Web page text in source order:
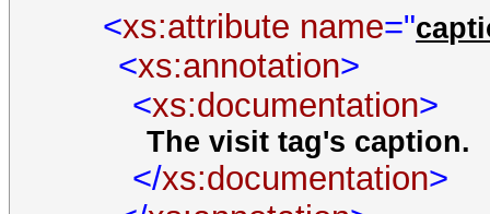
<xs:attribute name="
<xs:annotation>
<xs:documentation>
The visit tag's caption.
</xs:documentation>